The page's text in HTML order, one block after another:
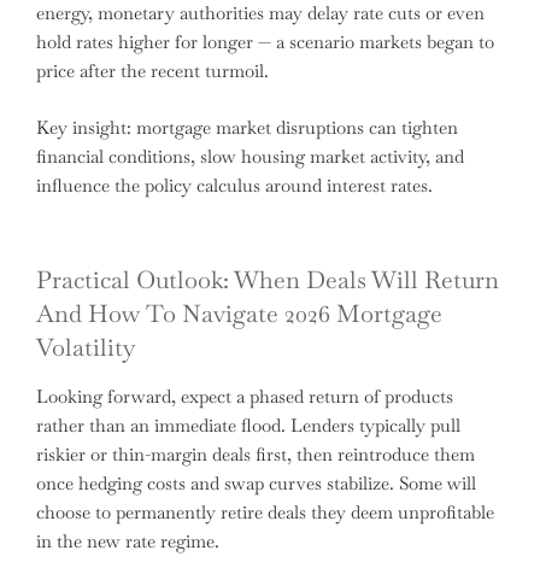
energy, monetary authorities may delay rate cuts or even
hold rates higher for longer — a scenario markets began to
price after the recent turmoil.
Key insight: mortgage market disruptions can tighten
financial conditions, slow housing market activity, and
influence the policy calculus around interest rates.
Practical Outlook: When Deals Will Return
And How To Navigate 2026 Mortgage
Volatility
Looking forward, expect a phased return of products
rather than an immediate flood. Lenders typically pull
riskier or thin-margin deals first, then reintroduce them
once hedging costs and swap curves stabilize. Some will
choose to permanently retire deals they deem unprofitable
in the new rate regime.